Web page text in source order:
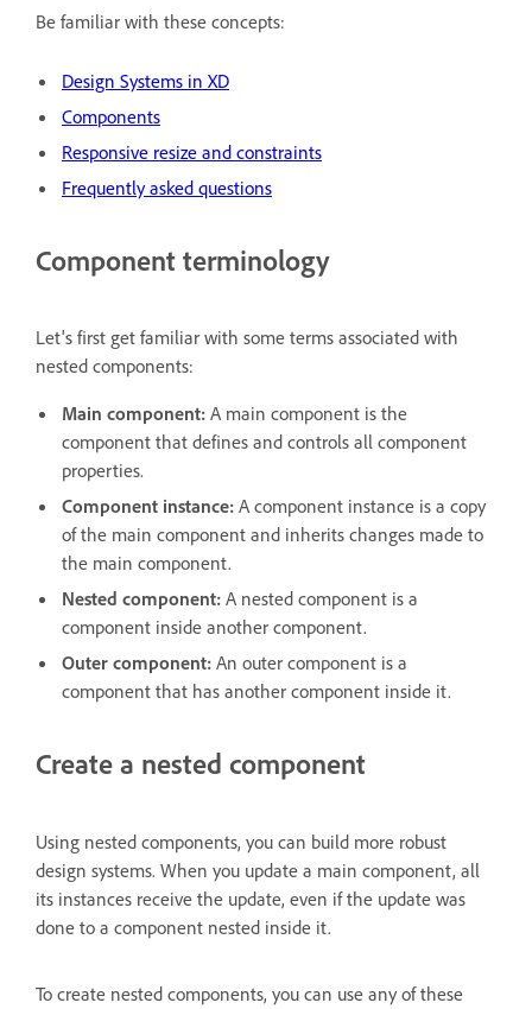
Be familiar with these concepts:
Design Systems in XD
Components
Responsive resize and constraints
Frequently asked questions
Component terminology
Let's first get familiar with some terms associated with
nested components:
Main component: A main component is the
component that defines and controls all component
properties.
Component instance: A component instance is a copy
of the main component and inherits changes made to
the main component.
Nested component: A nested component is a
component inside another component.
Outer component: An outer component is a
component that has another component inside it.
Create a nested component
Using nested components, you can build more robust
design systems. When you update a main component, all
its instances receive the update, even if the update was
done to a component nested inside it.
To create nested components, you can use any of these